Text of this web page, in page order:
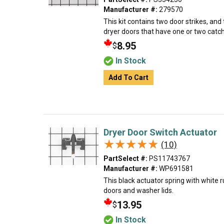
Manufacturer #: 279570
This kit contains two door strikes,
dryer doors that have one or two
$8.95
In Stock
Add To Cart
Dryer Door Switch Actuator
★★★★★
★★★★★ (10)
PartSelect #: PS11743767
Manufacturer #: WP691581
This black actuator spring with white
doors and washer lids.
$13.95
In Stock